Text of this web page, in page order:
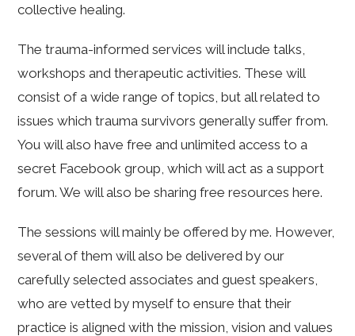
collective healing.
The trauma-informed services will include talks,
workshops and therapeutic activities. These will
consist of a wide range of topics, but all related to
issues which trauma survivors generally suffer from.
You will also have free and unlimited access to a
secret Facebook group, which will act as a support
forum. We will also be sharing free resources here.
The sessions will mainly be offered by me. However,
several of them will also be delivered by our
carefully selected associates and guest speakers,
who are vetted by myself to ensure that their
practice is aligned with the mission, vision and values